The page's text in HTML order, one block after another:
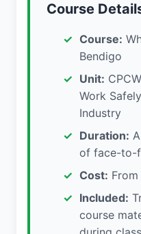
Course
Course:
Bendigo
Unit:
Work
Industry
Duration:
of face-to-
Cost:
Included:
course